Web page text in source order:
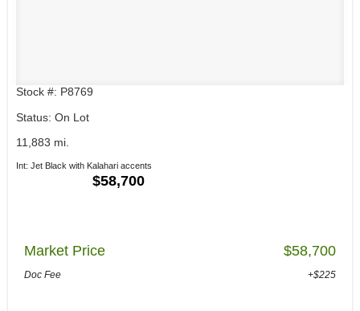
Stock #: P8769
Status: On Lot
11,883 mi.
Int: Jet Black with Kalahari accents
$58,700
Market Price $58,700
Doc Fee +$225